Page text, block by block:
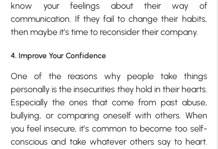
know your feelings about their way of
communication. If they fail to change their habits,
then maybe it’s time to reconsider their company.
4. Improve Your Confidence
One of the reasons why people take things
personally is the insecurities they hold in their hearts.
Especially the ones that come from past abuse,
bullying, or comparing oneself with others. When
you feel insecure, it’s common to become too self-
conscious and take whatever others say to heart.